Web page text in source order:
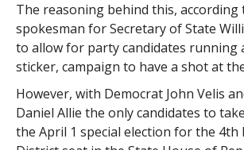
The reasoning behind this,
spokesman for Secretary of State
to allow for party candidates running
sticker, campaign to have a shot at
However, with Democrat John Velis
Daniel Allie the only candidates to
the April 1 special election for the 4th